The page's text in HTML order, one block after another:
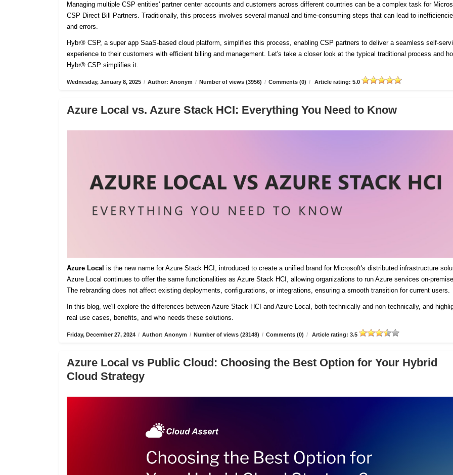
Managing multiple CSP entities' partner center accounts and customers across different countries can be a complex task for
CSP Direct Bill Partners. Traditionally, this process involves several manual and time-consuming steps that can lead to
and errors.
Hybr® CSP, a super app SaaS-based cloud platform, simplifies this process, enabling CSP partners to deliver a seamless self-
experience to their customers with efficient billing and management. Let's take a closer look at the typical traditional process and
Hybr® CSP simplifies it.
Wednesday, January 8, 2025 / Author: Anonym / Number of views (3956) / Comments (0) / Article rating: 5.0
Azure Local vs. Azure Stack HCI: Everything You Need to Know
Azure Local is the new name for Azure Stack HCI, introduced to create a unified brand for Microsoft's distributed infrastructure
Azure Local continues to offer the same functionalities as Azure Stack HCI, allowing organizations to run Azure services on-
The rebranding does not affect existing deployments, configurations, or integrations, ensuring a smooth transition for current
In this blog, we'll explore the differences between Azure Stack HCI and Azure Local, both technically and non-technically, and
real use cases, benefits, and who needs these solutions.
Friday, December 27, 2024 / Author: Anonym / Number of views (23148) / Comments (0) / Article rating: 3.5
Azure Local vs Public Cloud: Choosing the Best Option for Your Hybrid
Cloud Strategy